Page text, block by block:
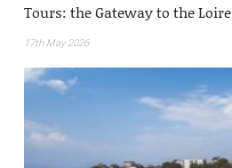
Tours: the Gateway to the Loire
17th May 2026